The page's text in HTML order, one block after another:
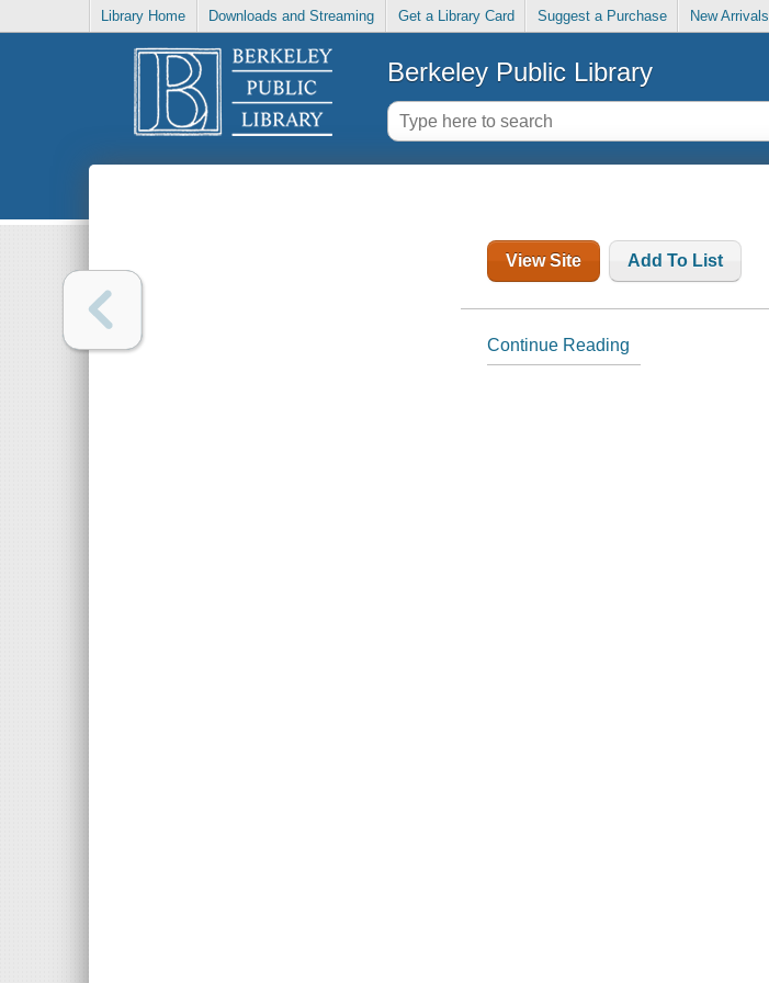
Library Home Downloads and Streaming Get a Library Card Suggest a Purchase New Arrivals
Berkeley Public Library
View Site Add To List
Continue Reading